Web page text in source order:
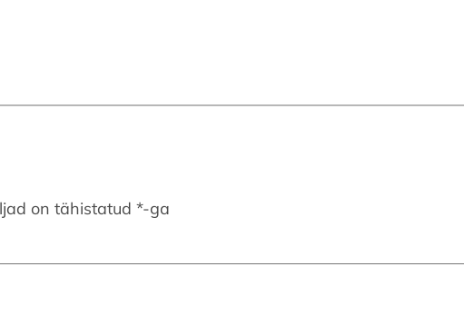
on tähistatud *-ga